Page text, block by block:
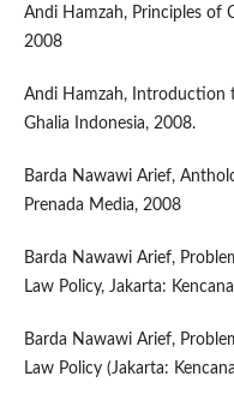
Andi Hamzah, Principles of
2008
Andi Hamzah, Introduction
Ghalia Indonesia, 2008.
Barda Nawawi Arief,
Prenada Media, 2008
Barda Nawawi Arief,
Law Policy, Jakarta:
Barda Nawawi Arief,
Law Policy (Jakarta: